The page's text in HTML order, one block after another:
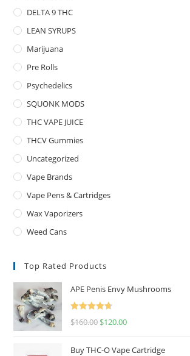
DELTA 9 THC
LEAN SYRUPS
Marijuana
Pre Rolls
Psychedelics
SQUONK MODS
THC VAPE JUICE
THCV Gummies
Uncategorized
Vape Brands
Vape Pens & Cartridges
Wax Vaporizers
Weed Cans
Top Rated Products
APE Penis Envy Mushrooms
Rated
4.67
$160.00 $120.00
Buy THC-O Vape Cartridge